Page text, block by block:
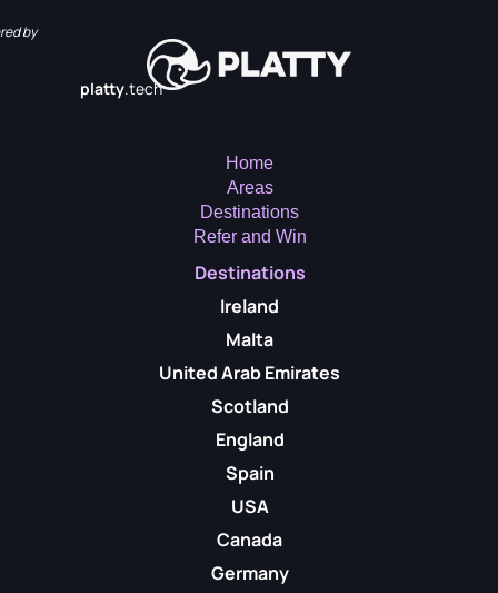
by
platty.tech
Home
Areas
Destinations
Refer and Win
Destinations
Ireland
Malta
United Arab Emirates
Scotland
England
Spain
USA
Canada
Germany